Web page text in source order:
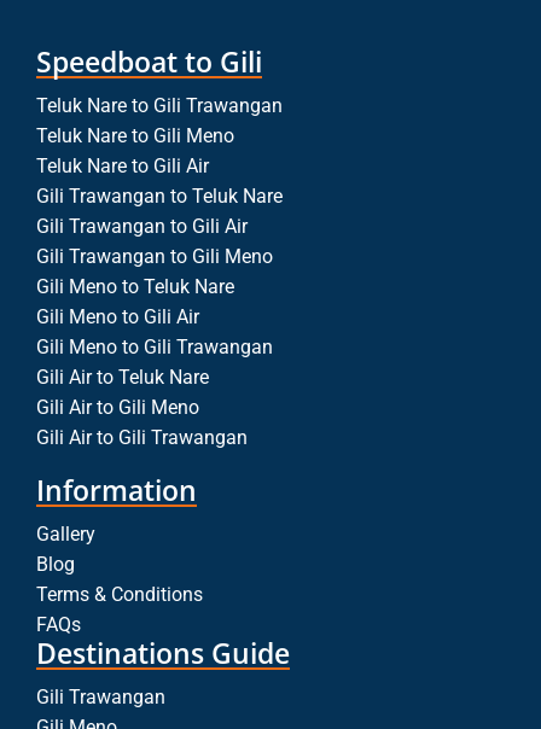
Speedboat to Gili
Teluk Nare to Gili Trawangan
Teluk Nare to Gili Meno
Teluk Nare to Gili Air
Gili Trawangan to Teluk Nare
Gili Trawangan to Gili Air
Gili Trawangan to Gili Meno
Gili Meno to Teluk Nare
Gili Meno to Gili Air
Gili Meno to Gili Trawangan
Gili Air to Teluk Nare
Gili Air to Gili Meno
Gili Air to Gili Trawangan
Information
Gallery
Blog
Terms & Conditions
FAQs
Destinations Guide
Gili Trawangan